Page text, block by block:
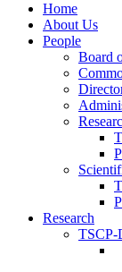
Home
About Us
People
Board
Research
TSCP-